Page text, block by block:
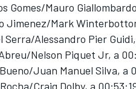
Gomes/Mauro
Jimenez/Mark
Serra/Alessandro Pier
Nelson Piquet Jr, a
Juan Manuel Silva, a
Craig Dolby, a